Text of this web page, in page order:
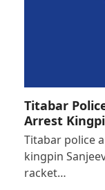
Titabar
Arrest
Titabar police
kingpin
racket…